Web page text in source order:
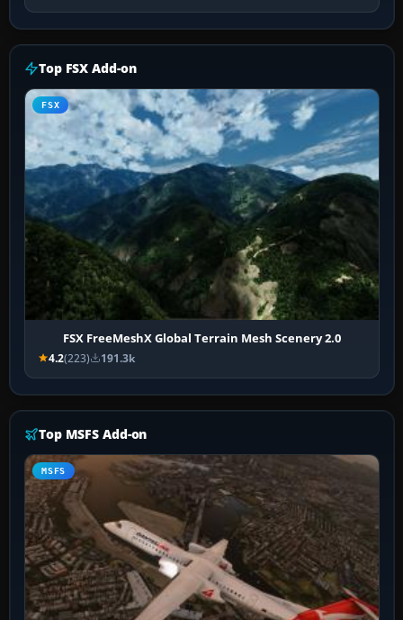
Top FSX Add-on
FSX
FSX FreeMeshX Global Terrain Mesh Scenery 2.0
4.2(223) 191.3k
Top MSFS Add-on
MSFS